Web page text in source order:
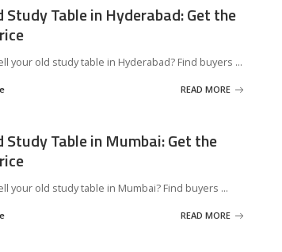
Study Table in Hyderabad: Get the
your old study table in Hyderabad? Find buyers ...
READ MORE
Study Table in Mumbai: Get the
your old study table in Mumbai? Find buyers ...
READ MORE